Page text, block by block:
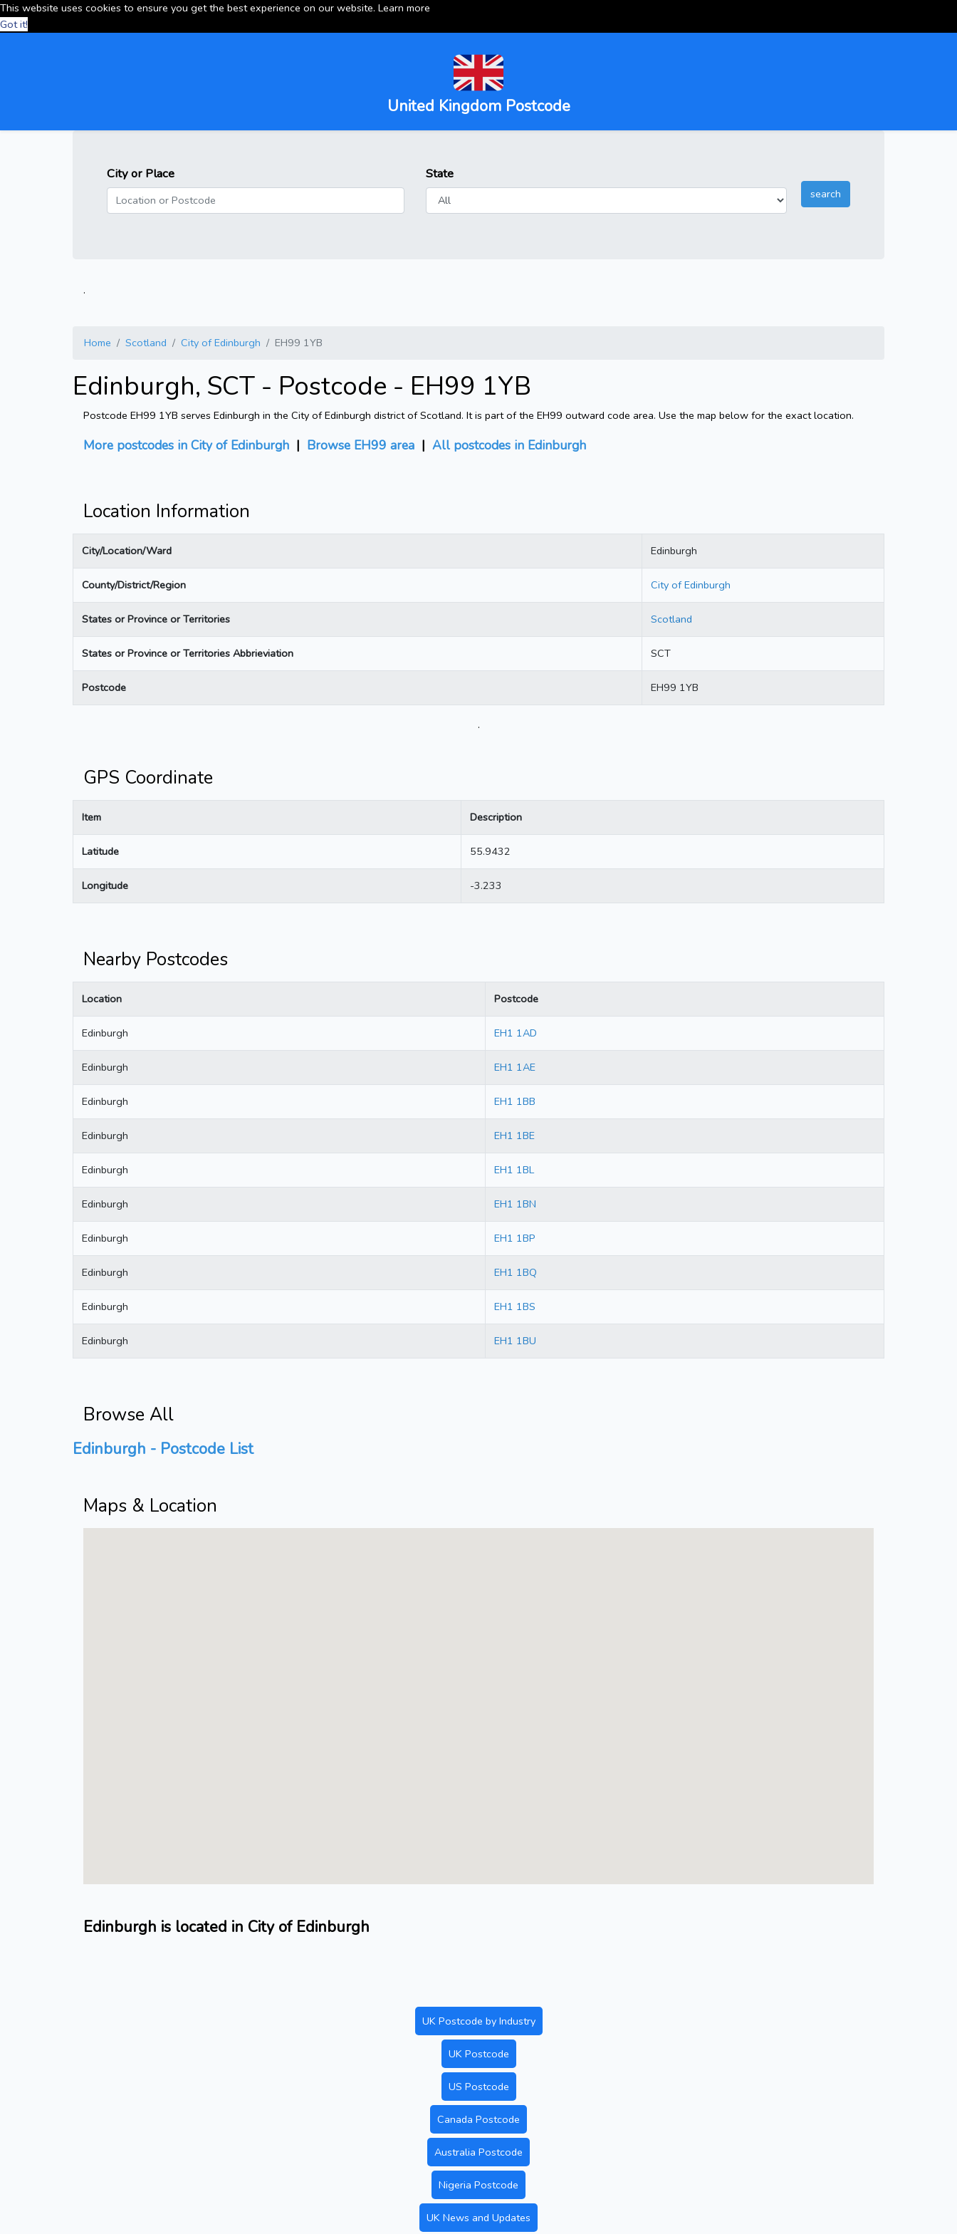
This website uses cookies to ensure you get the best experience on our website. Learn more
Got it!
United Kingdom Postcode
City or Place State
.
Home Scotland City of Edinburgh EH99 1YB
Edinburgh, SCT - Postcode - EH99 1YB
Postcode EH99 1YB serves Edinburgh in the City of Edinburgh district of Scotland. It is part of the EH99 outward code area. Use the map below for the exact location.
More postcodes in City of Edinburgh | Browse EH99 area | All postcodes in Edinburgh
Location Information
City/Location/Ward Edinburgh
County/District/Region City of Edinburgh
States or Province or Territories Scotland
States or Province or Territories Abbrieviation SCT
Postcode EH99 1YB
.
GPS Coordinate
Item Description
Latitude 55.9432
Longitude -3.233
Nearby Postcodes
Location Postcode
Edinburgh EH1 1AD
Edinburgh EH1 1AE
Edinburgh EH1 1BB
Edinburgh EH1 1BE
Edinburgh EH1 1BL
Edinburgh EH1 1BN
Edinburgh EH1 1BP
Edinburgh EH1 1BQ
Edinburgh EH1 1BS
Edinburgh EH1 1BU
Browse All
Edinburgh - Postcode List
Maps & Location
Edinburgh is located in City of Edinburgh
UK Postcode by Industry
UK Postcode
US Postcode
Canada Postcode
Australia Postcode
Nigeria Postcode
UK News and Updates